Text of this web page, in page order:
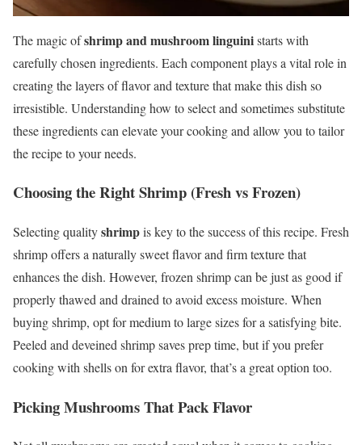
The magic ofshrimp and mushroom linguinistarts with
carefully chosen ingredients. Each component plays a vital role in
creating the layers of flavor and texture that make this dish so
irresistible. Understanding how to select and sometimes substitute
these ingredients can elevate your cooking and allow you to tailor
the recipe to your needs.
Choosing the Right Shrimp (Fresh vs Frozen)
Selecting qualityshrimpis key to the success of this recipe. Fresh
shrimp offers a naturally sweet flavor and firm texture that
enhances the dish. However, frozen shrimp can be just as good if
properly thawed and drained to avoid excess moisture. When
buying shrimp, opt for medium to large sizes for a satisfying bite.
Peeled and deveined shrimp saves prep time, but if you prefer
cooking with shells on for extra flavor, that’s a great option too.
Picking Mushrooms That Pack Flavor